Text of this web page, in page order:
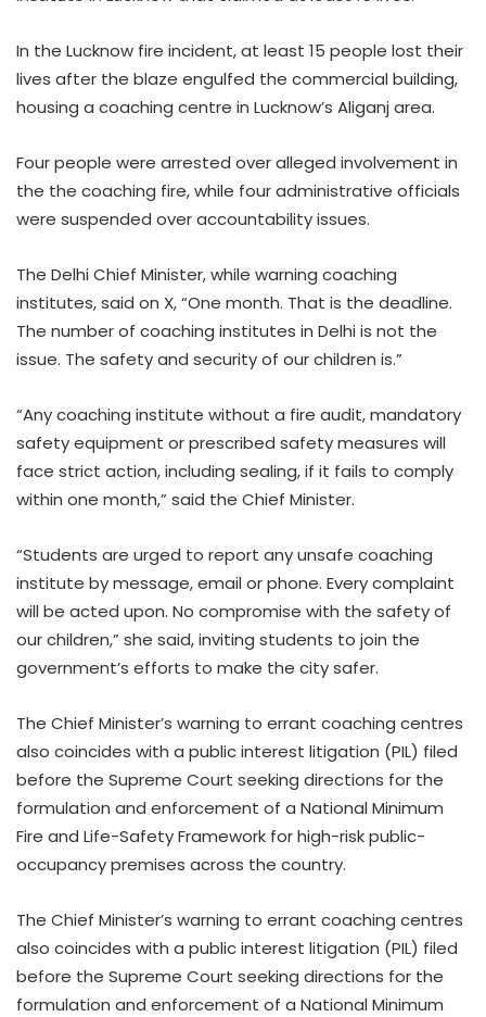
In the Lucknow fire incident, at least 15 people lost their
lives after the blaze engulfed the commercial building,
housing a coaching centre in Lucknow’s Aliganj area.
Four people were arrested over alleged involvement in
the the coaching fire, while four administrative officials
were suspended over accountability issues.
The Delhi Chief Minister, while warning coaching
institutes, said on X, “One month. That is the deadline.
The number of coaching institutes in Delhi is not the
issue. The safety and security of our children is.”
“Any coaching institute without a fire audit, mandatory
safety equipment or prescribed safety measures will
face strict action, including sealing, if it fails to comply
within one month,” said the Chief Minister.
“Students are urged to report any unsafe coaching
institute by message, email or phone. Every complaint
will be acted upon. No compromise with the safety of
our children,” she said, inviting students to join the
government’s efforts to make the city safer.
The Chief Minister’s warning to errant coaching centres
also coincides with a public interest litigation (PIL) filed
before the Supreme Court seeking directions for the
formulation and enforcement of a National Minimum
Fire and Life-Safety Framework for high-risk public-
occupancy premises across the country.
The Chief Minister’s warning to errant coaching centres
also coincides with a public interest litigation (PIL) filed
before the Supreme Court seeking directions for the
formulation and enforcement of a National Minimum